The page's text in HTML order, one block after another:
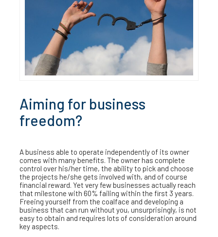
Aiming for business
freedom?
A business able to operate independently of its owner
comes with many benefits. The owner has complete
control over his/her time, the ability to pick and choose
the projects he/she gets involved with, and of course
financial reward. Yet very few businesses actually reach
that milestone with 60% failing within the first 3 years.
Freeing yourself from the coalface and developing a
business that can run without you, unsurprisingly, is not
easy to obtain and requires lots of consideration around
key aspects.